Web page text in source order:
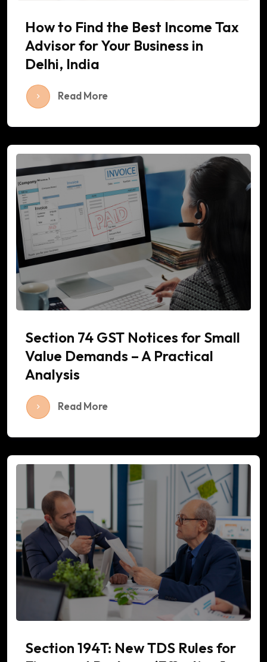
How to Find the Best Income Tax
Advisor for Your Business in
Delhi, India
Read More
Section 74 GST Notices for Small
Value Demands – A Practical
Analysis
Read More
Section 194T: New TDS Rules for